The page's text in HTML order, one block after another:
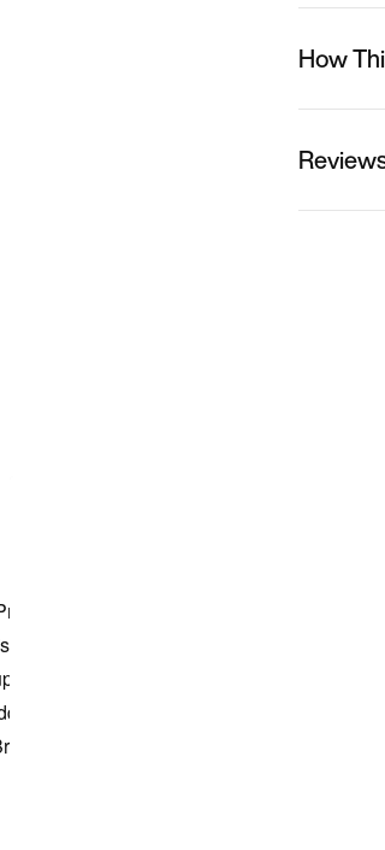
How